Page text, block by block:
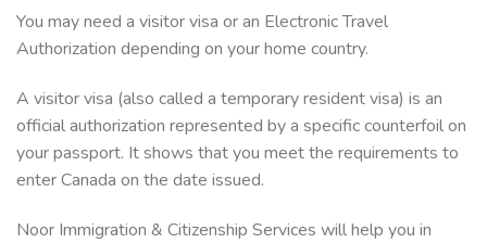
You may need a visitor visa or an Electronic Travel
Authorization depending on your home country.
A visitor visa (also called a temporary resident visa) is an
official authorization represented by a specific counterfoil on
your passport. It shows that you meet the requirements to
enter Canada on the date issued.
Noor Immigration & Citizenship Services will help you in